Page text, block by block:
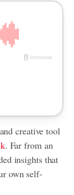
creative tool
. Far from an
insights that
own self-